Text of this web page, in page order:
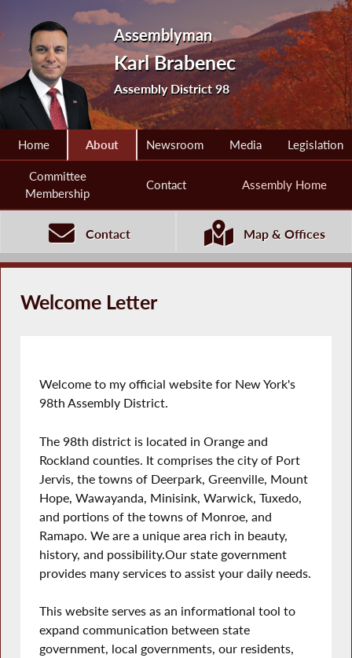
Assemblyman
Karl Brabenec
Assembly District 98
Home About Newsroom Media Legislation
Committee
Membership
Contact Assembly Home
Contact Map & Offices
Welcome Letter
Welcome to my official website for New York's
98th Assembly District.
The 98th district is located in Orange and
Rockland counties. It comprises the city of Port
Jervis, the towns of Deerpark, Greenville, Mount
Hope, Wawayanda, Minisink, Warwick, Tuxedo,
and portions of the towns of Monroe, and
Ramapo. We are a unique area rich in beauty,
history, and possibility.Our state government
provides many services to assist your daily needs.
This website serves as an informational tool to
expand communication between state
government, local governments, our residents,